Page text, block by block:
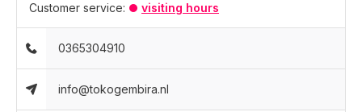
Customer service: visiting hours
0365304910
info@tokogembira.nl